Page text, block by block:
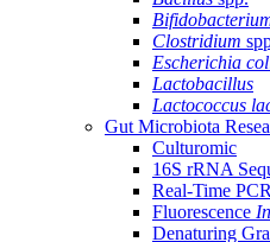
Clostridium
Escherichia
Lactobacillus
Lactococcus
Gut Microbiota
Culturomic
16S rRNA
Real-Time PCR
Fluorescence
Denaturing